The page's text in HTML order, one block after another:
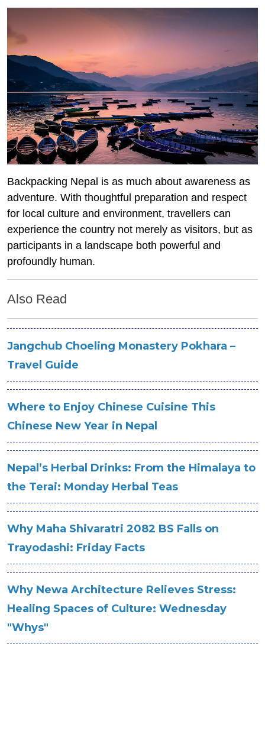
Backpacking Nepal is as much about awareness as
adventure. With thoughtful preparation and respect
for local culture and environment, travellers can
experience the country not merely as visitors, but as
participants in a landscape both powerful and
profoundly human.
Also Read
Jangchub Choeling Monastery Pokhara –
Travel Guide
Where to Enjoy Chinese Cuisine This
Chinese New Year in Nepal
Nepal’s Herbal Drinks: From the Himalaya to
the Terai: Monday Herbal Teas
Why Maha Shivaratri 2082 BS Falls on
Trayodashi: Friday Facts
Why Newa Architecture Relieves Stress:
Healing Spaces of Culture: Wednesday
"Whys"